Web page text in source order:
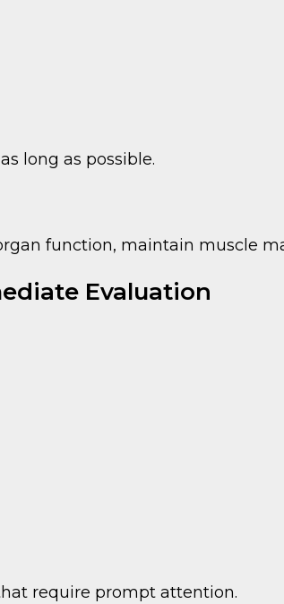
long as possible.
function, maintain muscle
Evaluation
require prompt attention.